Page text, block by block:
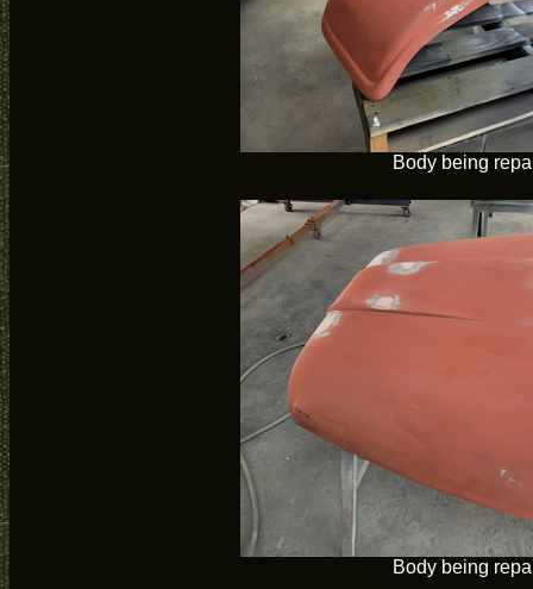
Body being
Body being